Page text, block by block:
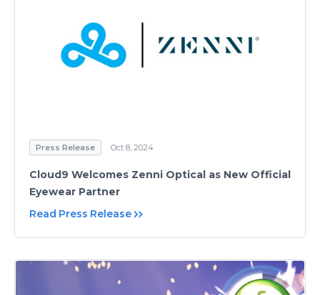
Press Release Oct 8, 2024
Cloud9 Welcomes Zenni Optical as New Official
Eyewear Partner
Read Press Release